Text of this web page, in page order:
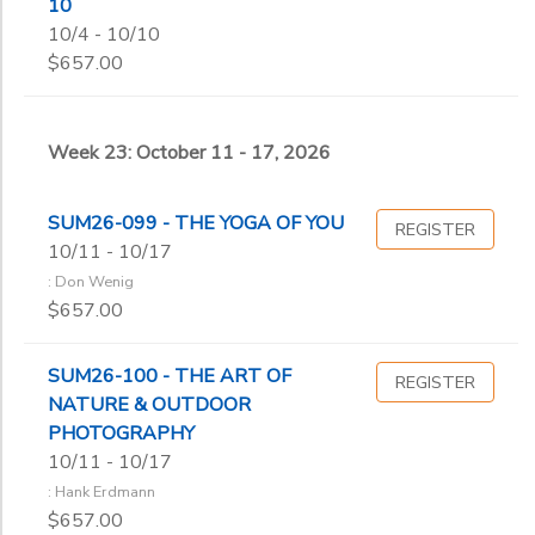
10
10/4 - 10/10
$657.00
Week 23: October 11 - 17, 2026
SUM26-099 - THE YOGA OF YOU
10/11 - 10/17
: Don Wenig
$657.00
REGISTER
SUM26-100 - THE ART OF
NATURE & OUTDOOR
PHOTOGRAPHY
10/11 - 10/17
: Hank Erdmann
$657.00
REGISTER